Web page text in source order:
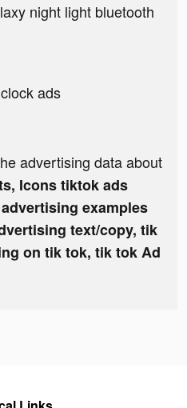
night light bluetooth
ads
advertising data about
Icons tiktok ads
examples
text/copy, tik
on tik tok, tik tok Ad